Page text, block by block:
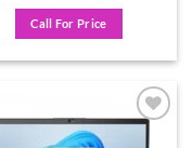
Call For Price